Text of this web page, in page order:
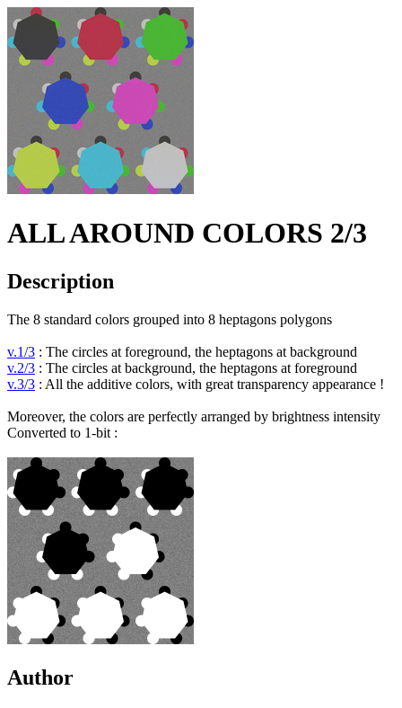
ALL AROUND COLORS 2/3
Description
The 8 standard colors grouped into 8 heptagons polygons
v.1/3 : The circles at foreground, the heptagons at background
v.2/3 : The circles at background, the heptagons at foreground
v.3/3 : All the additive colors, with great transparency appearance !
Moreover, the colors are perfectly arranged by brightness intensity
Converted to 1-bit :
Author